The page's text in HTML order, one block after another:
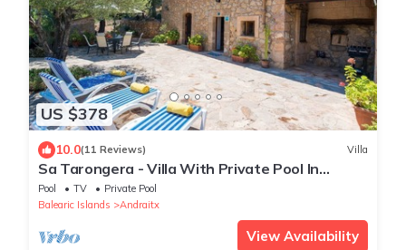
US $378
10.0(11 Reviews) Villa
Sa Tarongera - Villa With Private Pool In
Andratx
Pool TV
Private Pool
Balearic Islands
Andraitx
View Availability